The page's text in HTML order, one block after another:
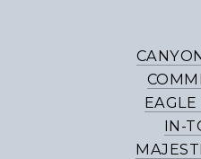
IN-